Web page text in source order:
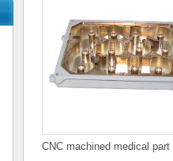
CNC machined medical part